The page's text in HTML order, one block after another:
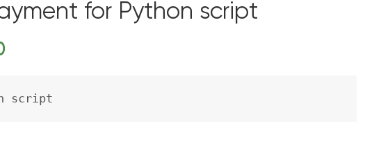
for Python script
script